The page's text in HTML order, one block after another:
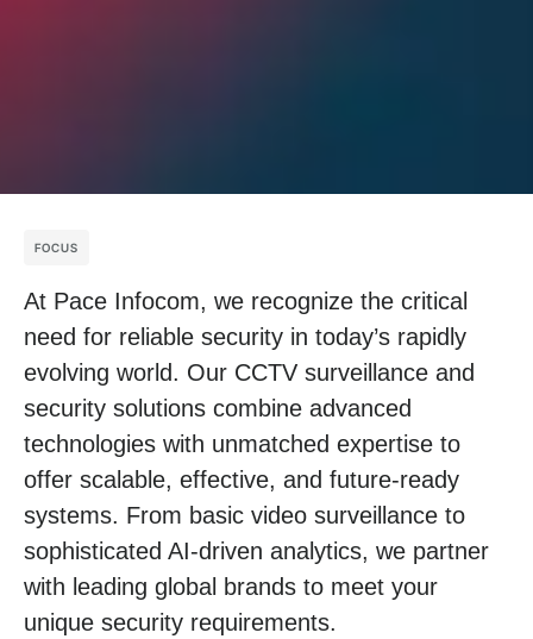
FOCUS
At Pace Infocom, we recognize the critical
need for reliable security in today’s rapidly
evolving world. Our CCTV surveillance and
security solutions combine advanced
technologies with unmatched expertise to
offer scalable, effective, and future-ready
systems. From basic video surveillance to
sophisticated AI-driven analytics, we partner
with leading global brands to meet your
unique security requirements.